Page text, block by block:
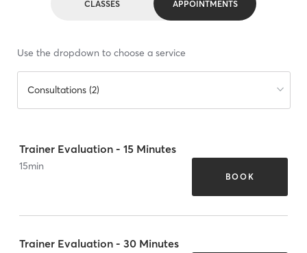
CLASSES APPOINTMENTS
Use the dropdown to choose a service
Consultations (2)
Trainer Evaluation - 15 Minutes
15min
BOOK
Trainer Evaluation - 30 Minutes